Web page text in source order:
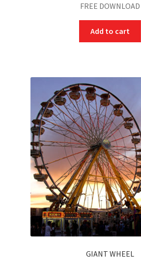
FREE DOWNLOAD
Add to cart
GIANT WHEEL